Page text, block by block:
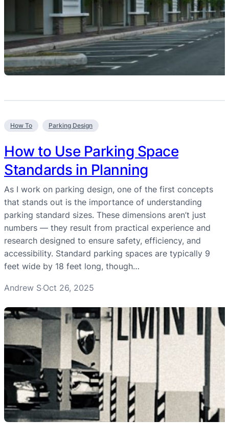
How To Parking Design
How to Use Parking Space
Standards in Planning
As I work on parking design, one of the first concepts
that stands out is the importance of understanding
parking standard sizes. These dimensions aren’t just
numbers — they result from practical experience and
research designed to ensure safety, efficiency, and
accessibility. Standard parking spaces are typically 9
feet wide by 18 feet long, though…
Andrew S·Oct 26, 2025